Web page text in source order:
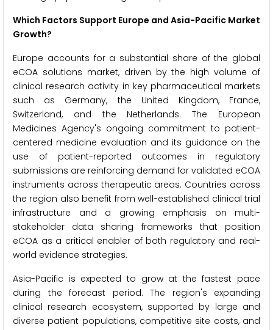
Which Factors Support Europe and Asia-Pacific Market
Growth?
Europe accounts for a substantial share of the global
eCOA solutions market, driven by the high volume of
clinical research activity in key pharmaceutical markets
such as Germany, the United Kingdom, France,
Switzerland, and the Netherlands. The European
Medicines Agency's ongoing commitment to patient-
centered medicine evaluation and its guidance on the
use of patient-reported outcomes in regulatory
submissions are reinforcing demand for validated eCOA
instruments across therapeutic areas. Countries across
the region also benefit from well-established clinical trial
infrastructure and a growing emphasis on multi-
stakeholder data sharing frameworks that position
eCOA as a critical enabler of both regulatory and real-
world evidence strategies.
Asia-Pacific is expected to grow at the fastest pace
during the forecast period. The region's expanding
clinical research ecosystem, supported by large and
diverse patient populations, competitive site costs, and